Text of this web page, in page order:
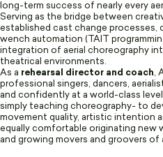
long-term success of nearly every
Serving as the bridge between
established cast change
wench automation (TAIT
integration of aerial choreography
theatrical environments.
As a rehearsal director and coach,
professional singers, dancers,
and confidently at a world-class
simply teaching choreography- to
movement quality, artistic intention
equally comfortable originating new
and growing movers and groovers of